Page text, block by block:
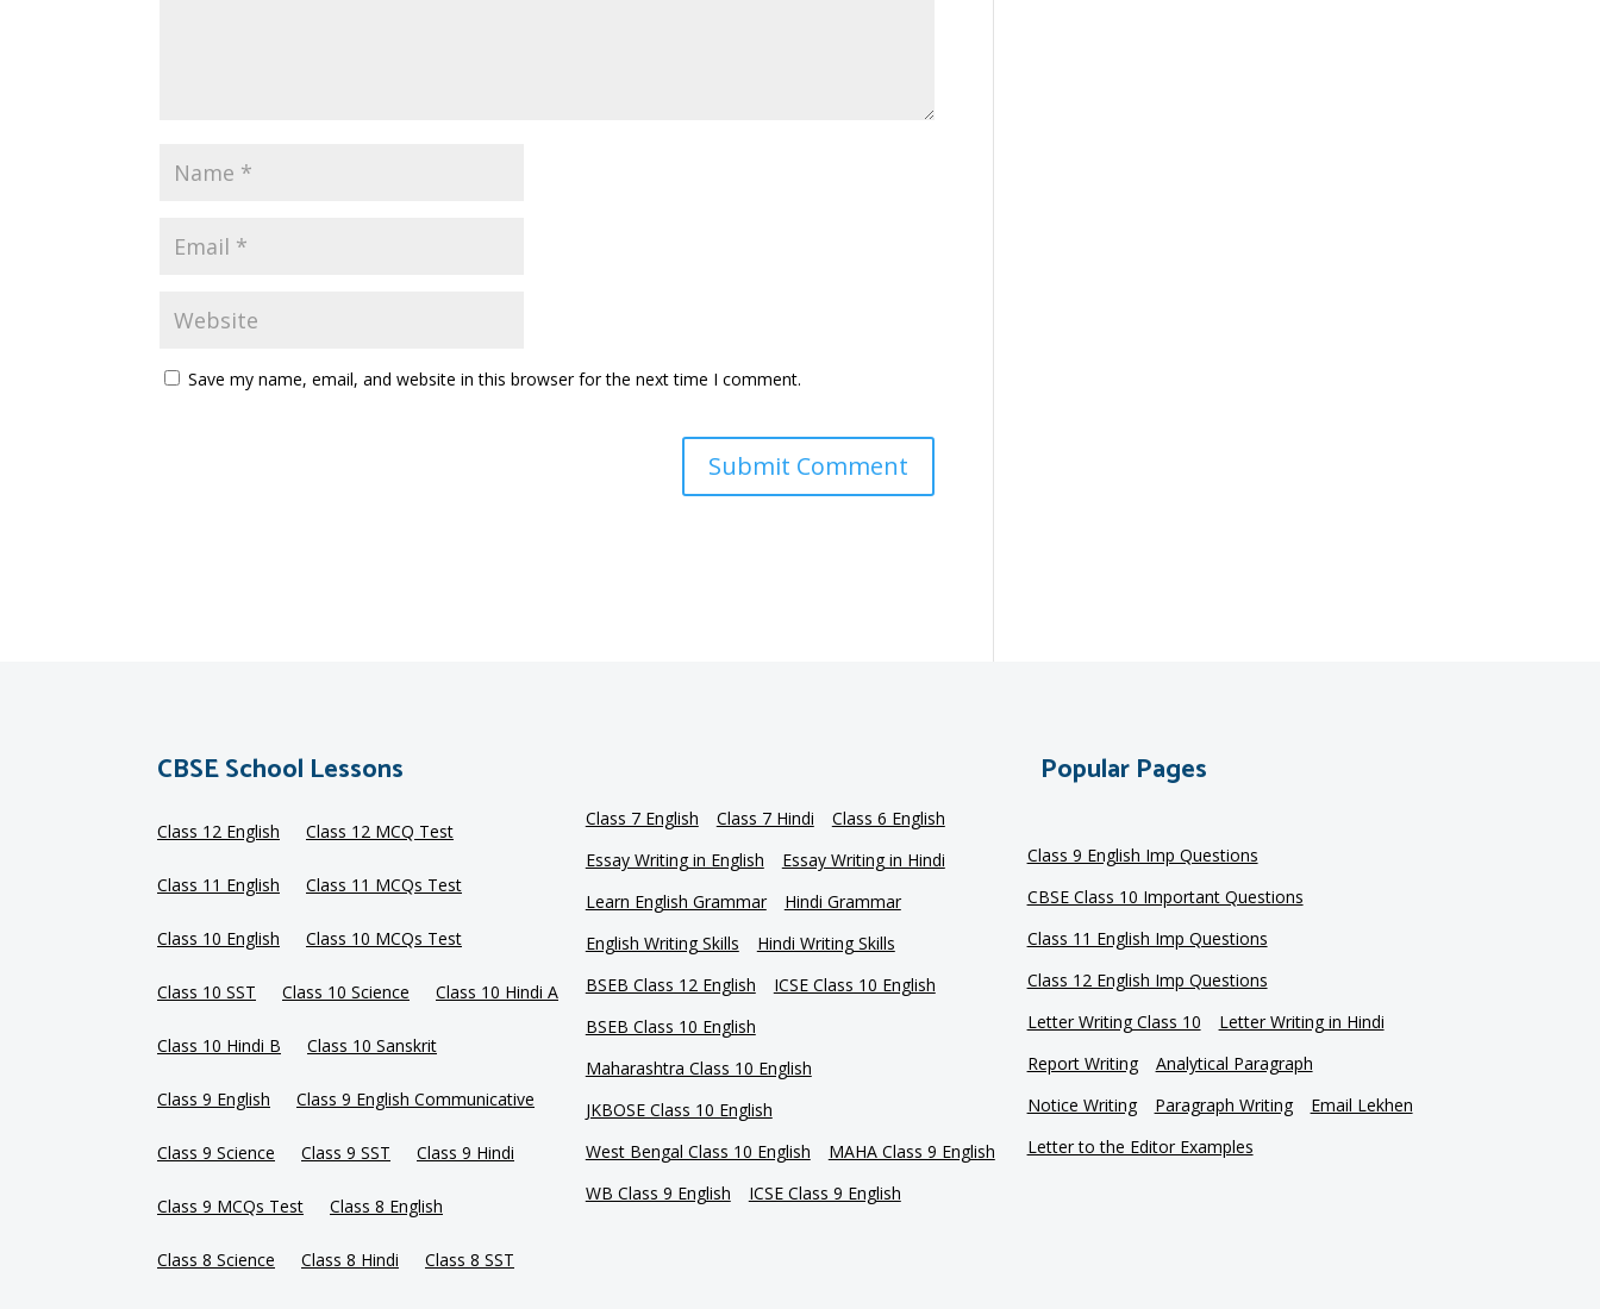
Save my name, email, and website in this browser for the next time I comment.
CBSE School Lessons
Class 12 English Class 12 MCQ Test
Class 11 English Class 11 MCQs Test
Class 10 English Class 10 MCQs Test
Class 10 SST Class 10 Science Class 10 Hindi A
Class 10 Hindi B Class 10 Sanskrit
Class 9 English Class 9 English Communicative
Class 9 Science Class 9 SST Class 9 Hindi
Class 9 MCQs Test Class 8 English
Class 8 Science Class 8 Hindi Class 8 SST
Class 7 English Class 7 Hindi
Class 6 English
Essay Writing in English
Essay Writing in Hindi
Learn English Grammar
Hindi Grammar
English Writing Skills
Hindi Writing Skills
BSEB Class 12 English
ICSE Class 10 English
BSEB Class 10 English
Maharashtra Class 10 English
JKBOSE Class 10 English
West Bengal Class 10 English
MAHA Class 9 English
WB Class 9 English
ICSE Class 9 English
Popular Pages
Class 9 English Imp Questions
CBSE Class 10 Important Questions
Class 11 English Imp Questions
Class 12 English Imp Questions
Letter Writing Class 10
Letter Writing in Hindi
Report Writing
Analytical Paragraph
Notice Writing
Paragraph Writing
Email Lekhen
Letter to the Editor Examples